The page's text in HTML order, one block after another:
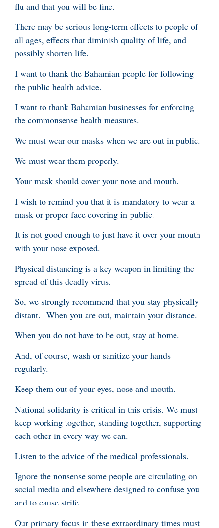
flu and that you will be fine.
There may be serious long-term effects to people of
all ages, effects that diminish quality of life, and
possibly shorten life.
I want to thank the Bahamian people for following
the public health advice.
I want to thank Bahamian businesses for enforcing
the commonsense health measures.
We must wear our masks when we are out in public.
We must wear them properly.
Your mask should cover your nose and mouth.
I wish to remind you that it is mandatory to wear a
mask or proper face covering in public.
It is not good enough to just have it over your mouth
with your nose exposed.
Physical distancing is a key weapon in limiting the
spread of this deadly virus.
So, we strongly recommend that you stay physically
distant. When you are out, maintain your distance.
When you do not have to be out, stay at home.
And, of course, wash or sanitize your hands
regularly.
Keep them out of your eyes, nose and mouth.
National solidarity is critical in this crisis. We must
keep working together, standing together, supporting
each other in every way we can.
Listen to the advice of the medical professionals.
Ignore the nonsense some people are circulating on
social media and elsewhere designed to confuse you
and to cause strife.
Our primary focus in these extraordinary times must